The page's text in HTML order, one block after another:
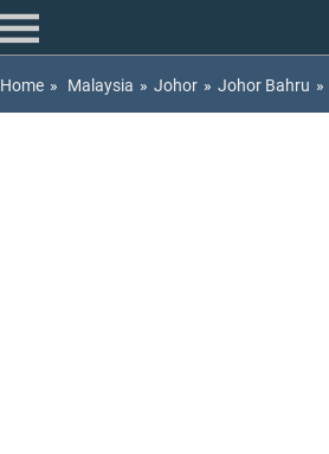
Home » Malaysia » Johor » Johor Bahru »